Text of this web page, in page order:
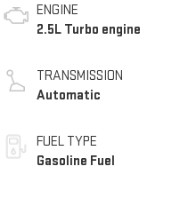
ENGINE
2.5L Turbo engine
TRANSMISSION
Automatic
FUEL TYPE
Gasoline Fuel